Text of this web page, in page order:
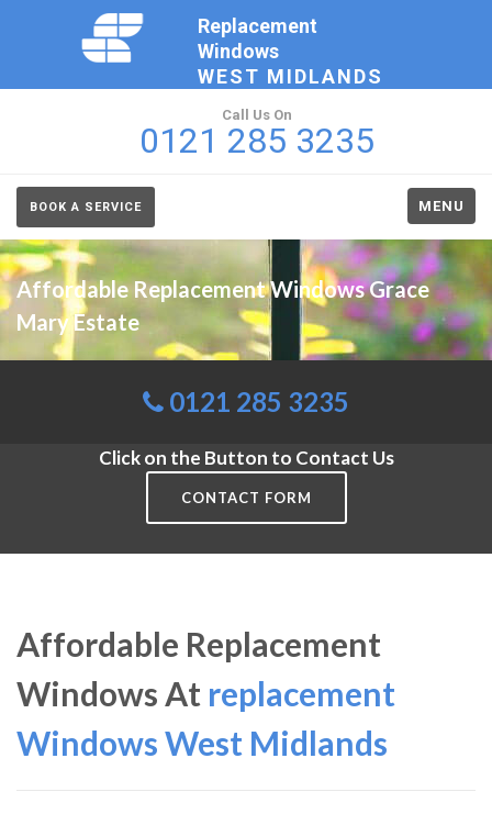
Replacement
Windows
WEST MIDLANDS
Call Us On
0121 285 3235
BOOK A SERVICE MENU
Affordable Replacement Windows Grace
Mary Estate
0121 285 3235
Click on the Button to Contact Us
CONTACT FORM
Affordable Replacement
Windows At replacement
Windows West Midlands